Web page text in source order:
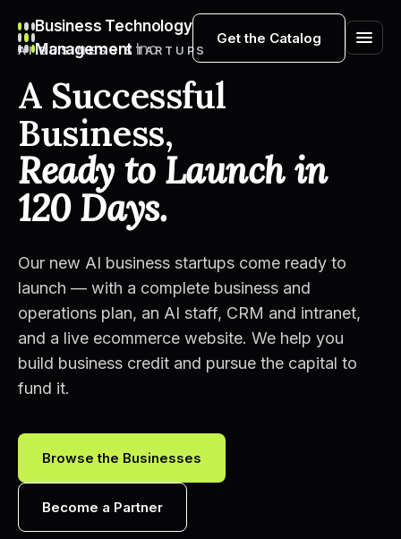
Business Technology
ManagementInc
Get the Catalog
AI BUSINESS STARTUPS
A Successful
Business,
Ready to Launch in
120 Days.
Our new AI business startups come ready to
launch — with a complete business and
operations plan, an AI staff, CRM and intranet,
and a live ecommerce website. We help you
build business credit and pursue the capital to
fund it.
Browse the Businesses
Become a Partner